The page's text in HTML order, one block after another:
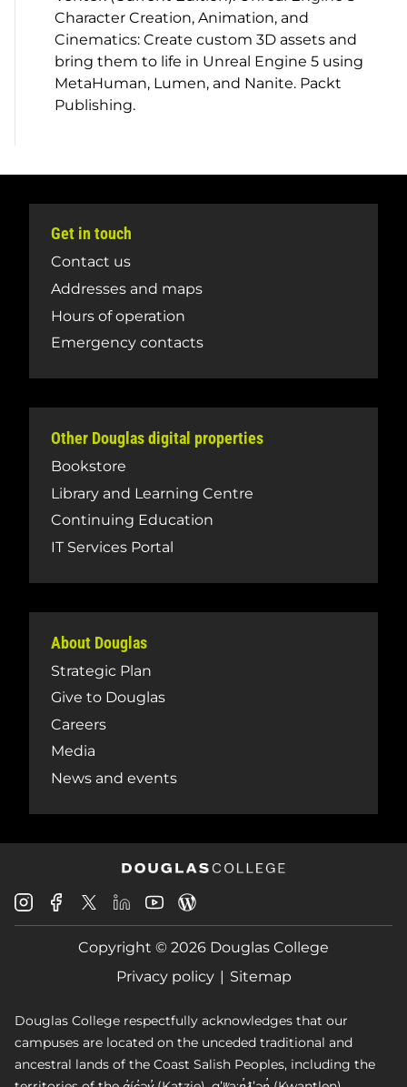
Character Creation, Animation, and
Cinematics: Create custom 3D assets and
bring them to life in Unreal Engine 5 using
MetaHuman, Lumen, and Nanite. Packt
Publishing.
Get in touch
Contact us
Addresses and maps
Hours of operation
Emergency contacts
Other Douglas digital properties
Bookstore
Library and Learning Centre
Continuing Education
IT Services Portal
About Douglas
Strategic Plan
Give to Douglas
Careers
Media
News and events
Douglas
College
Instagram
Douglas
College
Facebook
Douglas
College
X
Douglas
College
LinkedIn
Douglas
College
Youtube
College
Blog
Copyright © 2026 Douglas College
Privacy policy
Sitemap
Douglas College respectfully acknowledges that our
campuses are located on the unceded traditional and
ancestral lands of the Coast Salish Peoples, including the